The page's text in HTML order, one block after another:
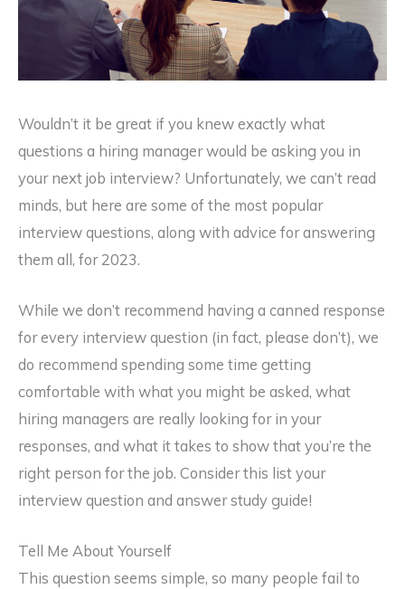
Wouldn’t it be great if you knew exactly what
questions a hiring manager would be asking you in
your next job interview? Unfortunately, we can’t read
minds, but here are some of the most popular
interview questions, along with advice for answering
them all, for 2023.
While we don’t recommend having a canned response
for every interview question (in fact, please don’t), we
do recommend spending some time getting
comfortable with what you might be asked, what
hiring managers are really looking for in your
responses, and what it takes to show that you’re the
right person for the job. Consider this list your
interview question and answer study guide!
Tell Me About Yourself
This question seems simple, so many people fail to